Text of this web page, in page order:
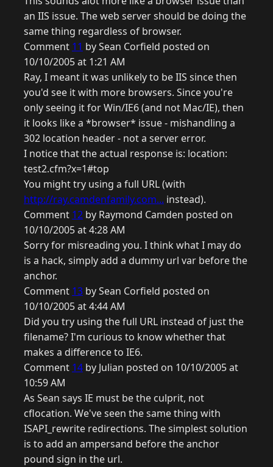
an IIS issue. The web server should be doing the
same thing regardless of browser.
Comment 11 by Sean Corfield posted on
10/10/2005 at 1:21 AM
Ray, I meant it was unlikely to be IIS since then
you'd see it with more browsers. Since you're
only seeing it for Win/IE6 (and not Mac/IE), then
it looks like a *browser* issue - mishandling a
302 location header - not a server error.
I notice that the actual response is: location:
test2.cfm?x=1#top
You might try using a full URL (with
http://ray.camdenfamily.com... instead).
Comment 12 by Raymond Camden posted on
10/10/2005 at 4:28 AM
Sorry for misreading you. I think what I may do
is a hack, simply add a dummy url var before the
anchor.
Comment 13 by Sean Corfield posted on
10/10/2005 at 4:44 AM
Did you try using the full URL instead of just the
filename? I'm curious to know whether that
makes a difference to IE6.
Comment 14 by Julian posted on 10/10/2005 at
10:59 AM
As Sean says IE must be the culprit, not
cflocation. We've seen the same thing with
ISAPI_rewrite redirections. The simplest solution
is to add an ampersand before the anchor
pound sign in the url.